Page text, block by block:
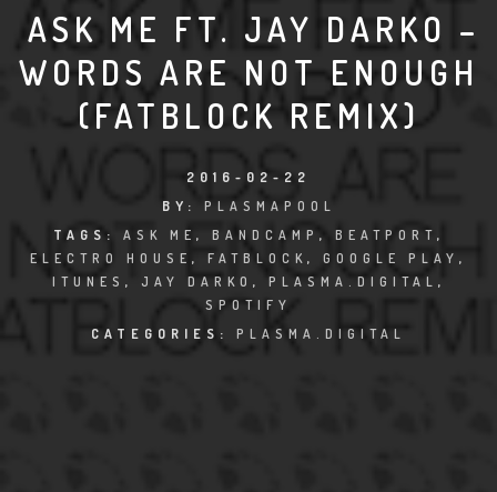
PLASMA.DIGITAL
AELAEKTROPOPP
CLUBTRXX
FUTURETRXX
ASK ME FT. JAY DARKO –
WORDS ARE NOT ENOUGH
(FATBLOCK REMIX)
2016-02-22
BY: PLASMAPOOL
TAGS: ASK ME , BANDCAMP , BEATPORT ,
ELECTRO HOUSE , FATBLOCK , GOOGLE PLAY ,
ITUNES , JAY DARKO , PLASMA.DIGITAL ,
SPOTIFY
CATEGORIES: PLASMA.DIGITAL